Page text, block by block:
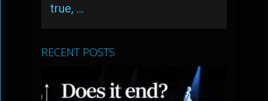
true, …
RECENT POSTS